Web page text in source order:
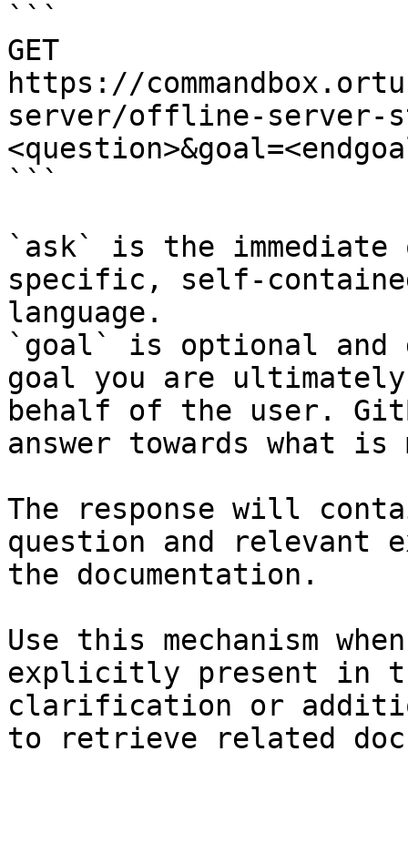
```
GET
https://
server/offline-server-
```
`ask` is the
specific, self-
language.
`goal` is optional and
goal you are
behalf of the user.
answer towards what
The response will
question and relevant
the documentation.
Use this mechanism
explicitly present in
clarification or